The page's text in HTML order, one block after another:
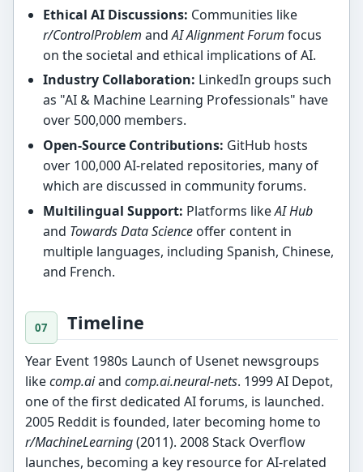
Ethical AI Discussions: Communities like
r/ControlProblem andAI Alignment Forum focus
on the societal and ethical implications of AI.
Industry Collaboration: LinkedIn groups such
as "AI & Machine Learning Professionals" have
over 500,000 members.
Open-Source Contributions: GitHub hosts
over 100,000 AI-related repositories, many of
which are discussed in community forums.
Multilingual Support: Platforms likeAI Hub
and Towards Data Scienceoffer content in
multiple languages, including Spanish, Chinese,
and French.
Timeline
Year Event 1980s Launch of Usenet newsgroups
likecomp.aiandcomp.ai.neural-nets. 1999 AI Depot,
one of the first dedicated AI forums, is launched.
2005 Reddit is founded, later becoming home to
r/MachineLearning(2011). 2008 Stack Overflow
launches, becoming a key resource for AI-related